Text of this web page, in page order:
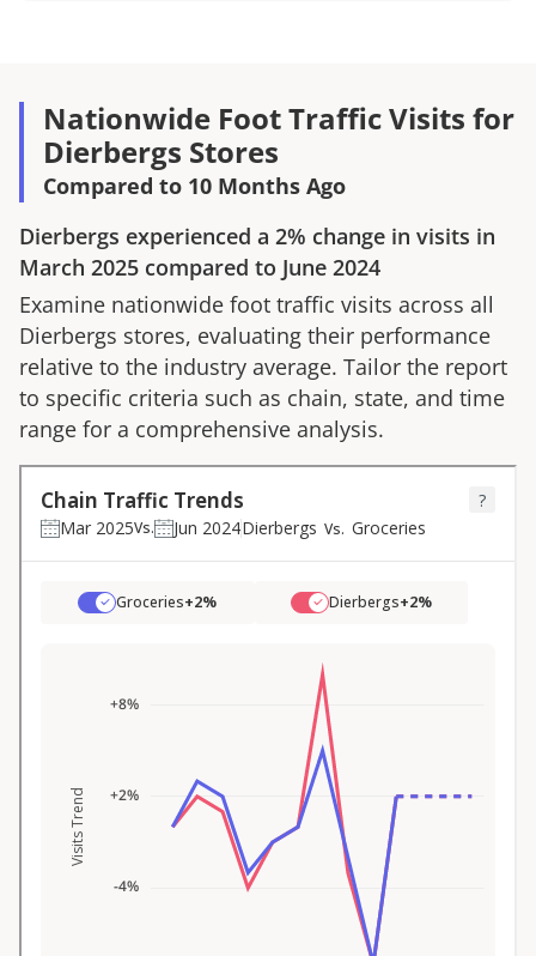
Nationwide Foot Traffic Visits for
Dierbergs Stores
Compared to 10 Months Ago
Dierbergs experienced a 2% change in visits in
March 2025 compared to June 2024
Examine nationwide foot traffic visits across all
Dierbergs stores, evaluating their performance
relative to the industry average. Tailor the report
to specific criteria such as chain, state, and time
range for a comprehensive analysis.